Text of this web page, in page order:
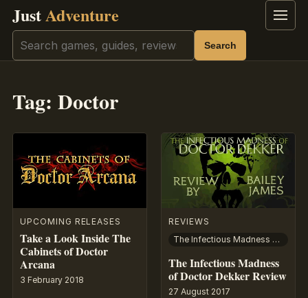
JustAdventure Menu
Search Search
Tag: Doctor
UPCOMING RELEASES
Take a Look Inside The
Cabinets of Doctor
Arcana
3 February 2018
REVIEWS
The Infectious Madness of Doctor Dekker
The Infectious Madness
of Doctor Dekker Review
27 August 2017